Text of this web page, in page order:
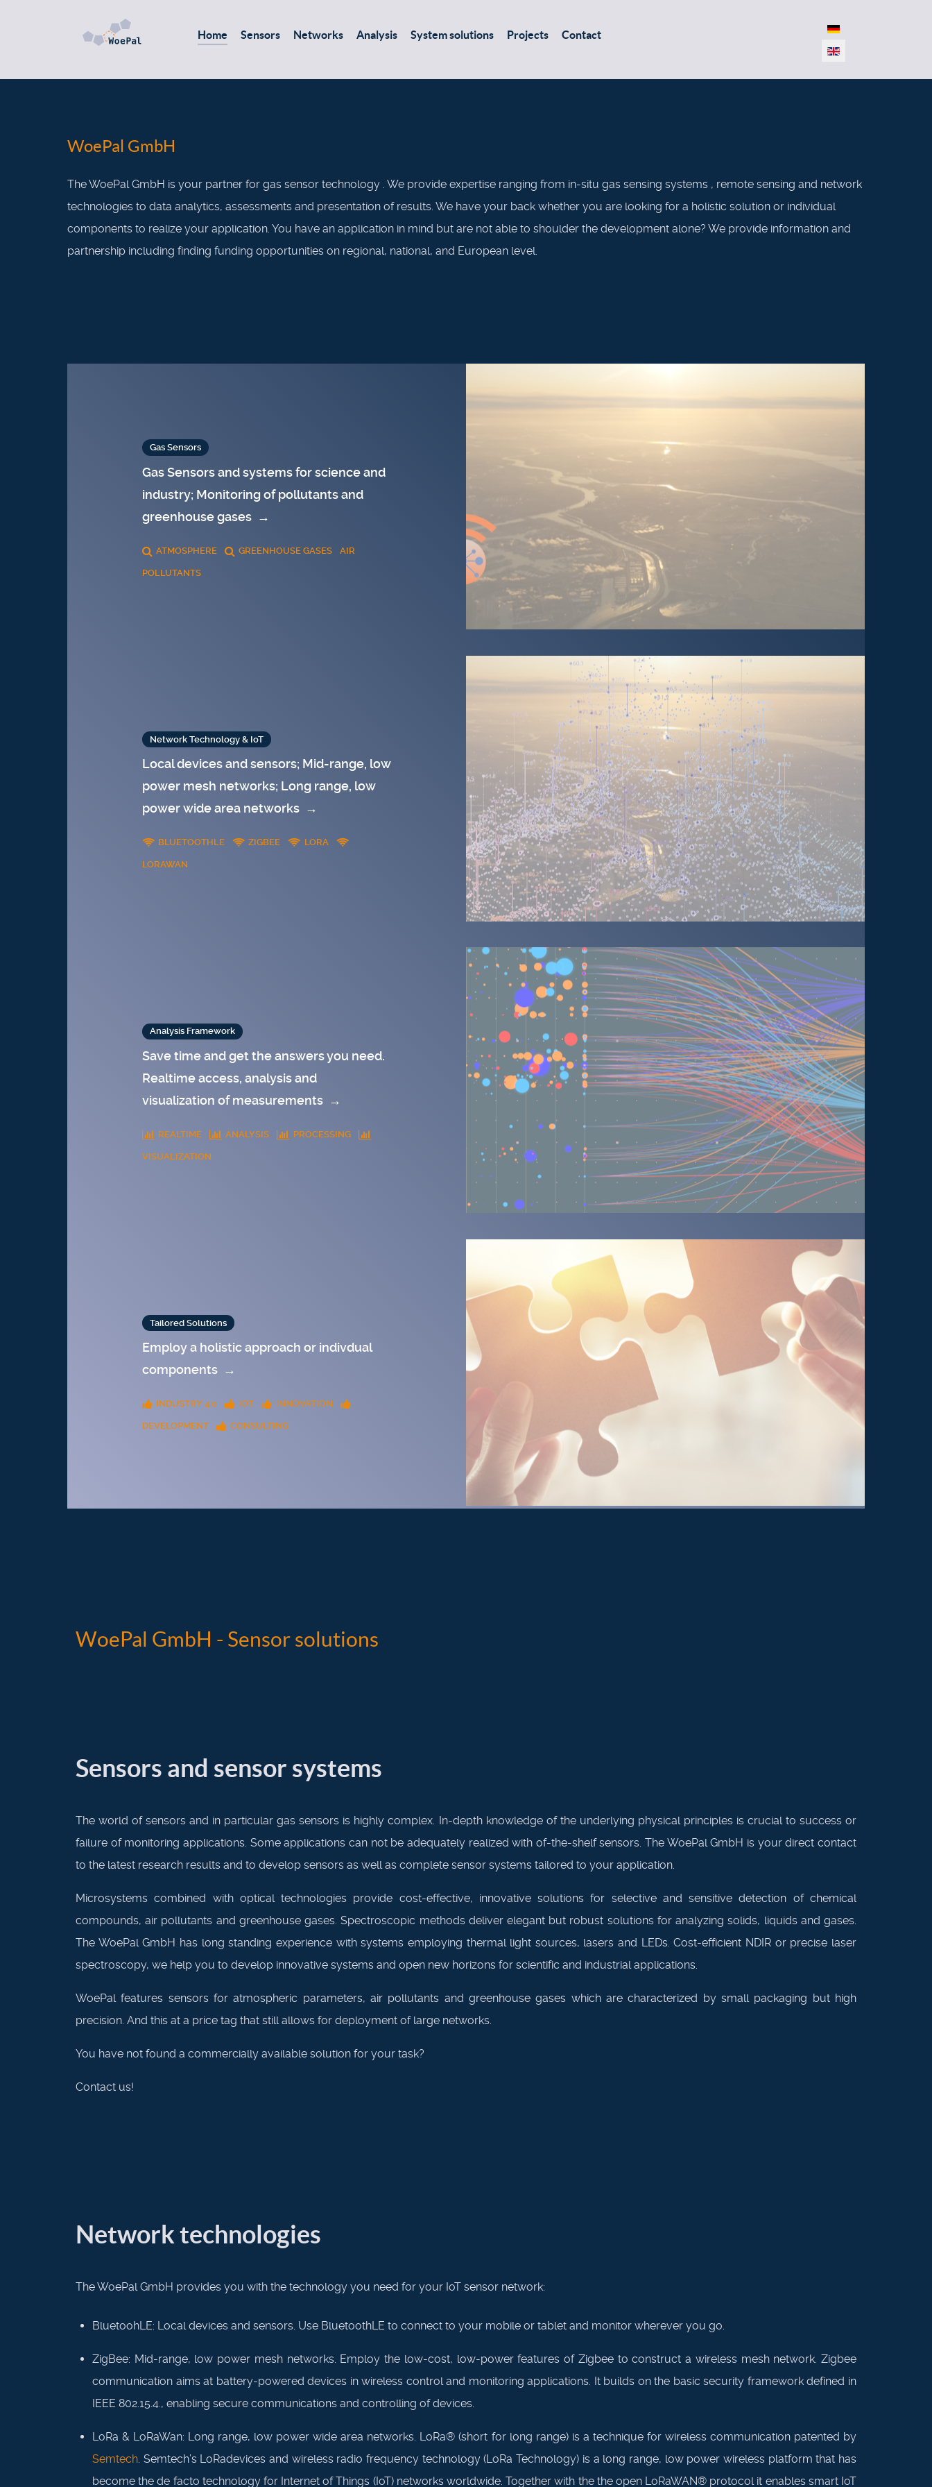
Home Sensors Networks Analysis System solutions Projects Contact
Select your language
WoePal GmbH
The WoePal GmbH is your partner for gas sensor technology . We provide expertise ranging from in-situ gas sensing systems , remote sensing and network
technologies to data analytics, assessments and presentation of results. We have your back whether you are looking for a holistic solution or individual
components to realize your application. You have an application in mind but are not able to shoulder the development alone? We provide information and
partnership including finding funding opportunities on regional, national, and European level.
Gas Sensors
Gas Sensors and systems for science and
industry; Monitoring of pollutants and
greenhouse gases →
ATMOSPHERE GREENHOUSE GASES AIR
POLLUTANTS
Network Technology & IoT
Local devices and sensors; Mid-range, low
power mesh networks; Long range, low
power wide area networks →
BLUETOOTHLE ZIGBEE LORA
LORAWAN
Analysis Framework
Save time and get the answers you need.
Realtime access, analysis and
visualization of measurements →
REALTIME ANALYSIS PROCESSING
VISUALIZATION
Tailored Solutions
Employ a holistic approach or indivdual
components →
INDUSTRY 4.0 IOT INNOVATION
DEVELOPMENT CONSULTING
WoePal GmbH - Sensor solutions
Sensors and sensor systems
The world of sensors and in particular gas sensors is highly complex. In-depth knowledge of the underlying physical principles is crucial to success or
failure of monitoring applications. Some applications can not be adequately realized with of-the-shelf sensors. The WoePal GmbH is your direct contact
to the latest research results and to develop sensors as well as complete sensor systems tailored to your application.
Microsystems combined with optical technologies provide cost-effective, innovative solutions for selective and sensitive detection of chemical
compounds, air pollutants and greenhouse gases. Spectroscopic methods deliver elegant but robust solutions for analyzing solids, liquids and gases.
The WoePal GmbH has long standing experience with systems employing thermal light sources, lasers and LEDs. Cost-efficient NDIR or precise laser
spectroscopy, we help you to develop innovative systems and open new horizons for scientific and industrial applications.
WoePal features sensors for atmospheric parameters, air pollutants and greenhouse gases which are characterized by small packaging but high
precision. And this at a price tag that still allows for deployment of large networks.
You have not found a commercially available solution for your task?
Contact us!
Network technologies
The WoePal GmbH provides you with the technology you need for your IoT sensor network:
BluetoohLE: Local devices and sensors. Use BluetoothLE to connect to your mobile or tablet and monitor wherever you go.
ZigBee: Mid-range, low power mesh networks. Employ the low-cost, low-power features of Zigbee to construct a wireless mesh network. Zigbee
communication aims at battery-powered devices in wireless control and monitoring applications. It builds on the basic security framework defined in
IEEE 802.15.4., enabling secure communications and controlling of devices.
LoRa & LoRaWan: Long range, low power wide area networks. LoRa® (short for long range) is a technique for wireless communication patented by
Semtech. Semtech’s LoRadevices and wireless radio frequency technology (LoRa Technology) is a long range, low power wireless platform that has
become the de facto technology for Internet of Things (IoT) networks worldwide. Together with the the open LoRaWAN® protocol it enables smart IoT